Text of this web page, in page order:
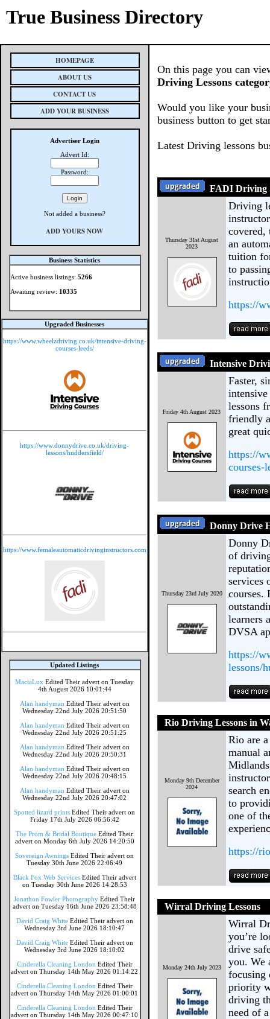
True Business Directory
HOMEPAGE
ABOUT US
CONTACT US
ADD YOUR BUSINESS
Advertiser Login
Advert Id:
Password:
Not added a business?
ADD YOURS NOW
Business Statistics
Active business listings:5266
Awaiting review: 10335
Upgraded Businesses
https://www.wheelzdriving.co.uk/intensive-driving-
courses-leeds/
https://www.donnydrive.co.uk/driving-
lessons/huddersfield/
https://www.femaleautomaticdrivinginstructors.com
Updated Listings
MaciaLux Edited Their advert on Tuesday
4th August 2026 10:01:44
Alan handyman Edited Their advert on
Wednesday 22nd July 2026 20:51:50
Alan handyman Edited Their advert on
Wednesday 22nd July 2026 20:51:25
Alan handyman Edited Their advert on
Wednesday 22nd July 2026 20:50:31
Alan handyman Edited Their advert on
Wednesday 22nd July 2026 20:48:15
Alan handyman Edited Their advert on
Wednesday 22nd July 2026 20:47:02
Spotted lizard prints Edited Their advert on
Friday 17th July 2026 06:56:42
The Prom & Bridal Boutique Edited Their
advert on Monday 6th July 2026 14:20:50
Sovereign Awnings Edited Their advert on
Tuesday 30th June 2026 22:06:49
Black Fox Web Services Edited Their advert
on Tuesday 30th June 2026 14:28:53
Jonathon Fowler Photography Edited Their
advert on Tuesday 16th June 2026 23:58:48
David Craig White Edited Their advert on
Wednesday 3rd June 2026 18:10:47
David Craig White Edited Their advert on
Wednesday 3rd June 2026 18:10:02
Cinderella Cleaning London Edited Their
advert on Thursday 14th May 2026 01:14:22
Cinderella Cleaning London Edited Their
advert on Thursday 14th May 2026 01:00:01
Cinderella Cleaning London Edited Their
advert on Thursday 14th May 2026 00:47:10
On this page you can
Driving Lessons
Would you like your
business button to get
Latest Driving lessons
FADI Driving
Thursday 31st August
2023
Driving
covered,
an
tuition
to
https://
Intensive
Friday 4th August 2023
Faster,
lessons
friendly
great
https://
courses-
Donny Drive
Thursday 23rd July 2020
Donny
of
services
courses.
learners
DVSA
https://
lessons/
Rio Driving Lessons in
Monday 9th December
2024
Rio are
manual
search
to
one of
https://
Wirral Driving Lessons
Monday 24th July 2023
Wirral
you’re
drive
you. We
focusing
priority
driving
need of a